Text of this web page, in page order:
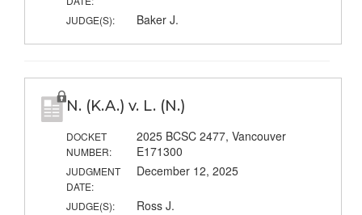
JUDGE(S): Baker J.
N. (K.A.) v. L. (N.)
DOCKET
NUMBER:
2025 BCSC 2477, Vancouver
E171300
JUDGMENT
DATE:
December 12, 2025
JUDGE(S): Ross J.